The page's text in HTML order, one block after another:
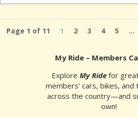
Page 1 of 11 1 2 3 4 5 ...
My Ride – Members
Explore My Ridefor
members’ cars, bikes, and
across the country—and
own!